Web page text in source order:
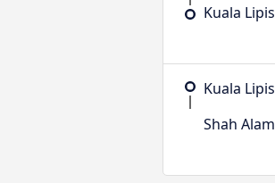
Kuala Lipis
Kuala Lipis
Shah Alam